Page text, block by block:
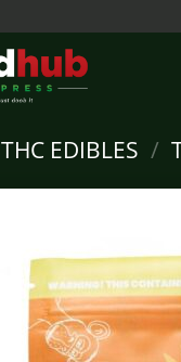
THC EDIBLES /